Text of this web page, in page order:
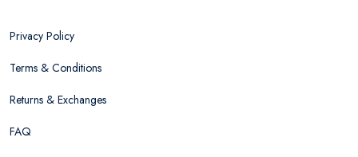
Privacy Policy
Terms & Conditions
Returns & Exchanges
FAQ